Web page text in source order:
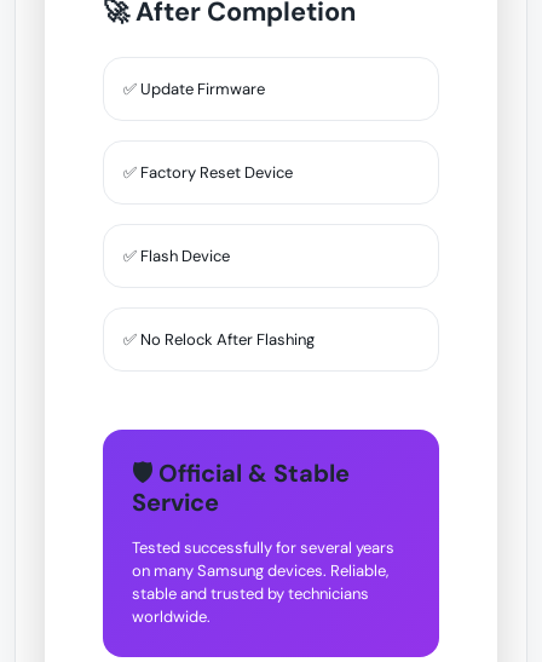
🚀 After Completion
✅ Update Firmware
✅ Factory Reset Device
✅ Flash Device
✅ No Relock After Flashing
🛡 Official & Stable
Service
Tested successfully for several years
on many Samsung devices. Reliable,
stable and trusted by technicians
worldwide.